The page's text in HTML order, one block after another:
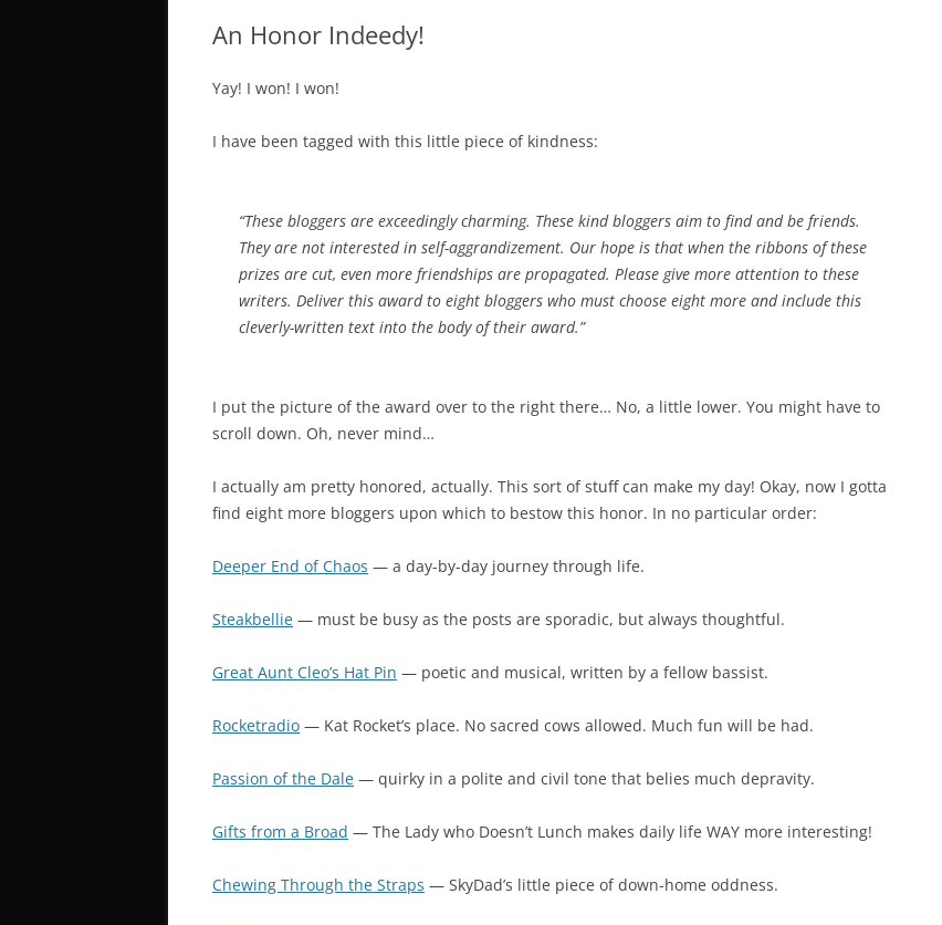
An Honor Indeedy!
Yay! I won! I won!
I have been tagged with this little piece of kindness:
“These bloggers are exceedingly charming. These kind bloggers aim to find and be friends.
They are not interested in self-aggrandizement. Our hope is that when the ribbons of these
prizes are cut, even more friendships are propagated. Please give more attention to these
writers. Deliver this award to eight bloggers who must choose eight more and include this
cleverly-written text into the body of their award.”
I put the picture of the award over to the right there… No, a little lower. You might have to
scroll down. Oh, never mind…
I actually am pretty honored, actually. This sort of stuff can make my day! Okay, now I gotta
find eight more bloggers upon which to bestow this honor. In no particular order:
Deeper End of Chaos — a day-by-day journey through life.
Steakbellie — must be busy as the posts are sporadic, but always thoughtful.
Great Aunt Cleo’s Hat Pin — poetic and musical, written by a fellow bassist.
Rocketradio — Kat Rocket’s place. No sacred cows allowed. Much fun will be had.
Passion of the Dale — quirky in a polite and civil tone that belies much depravity.
Gifts from a Broad — The Lady who Doesn’t Lunch makes daily life WAY more interesting!
Chewing Through the Straps — SkyDad’s little piece of down-home oddness.